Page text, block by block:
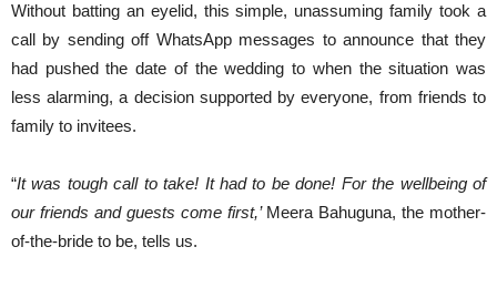
Without batting an eyelid, this simple, unassuming family took a
call by sending off WhatsApp messages to announce that they
had pushed the date of the wedding to when the situation was
less alarming, a decision supported by everyone, from friends to
family to invitees.
“It was tough call to take! It had to be done! For the wellbeing of
our friends and guests come first,’ Meera Bahuguna, the mother-
of-the-bride to be, tells us.